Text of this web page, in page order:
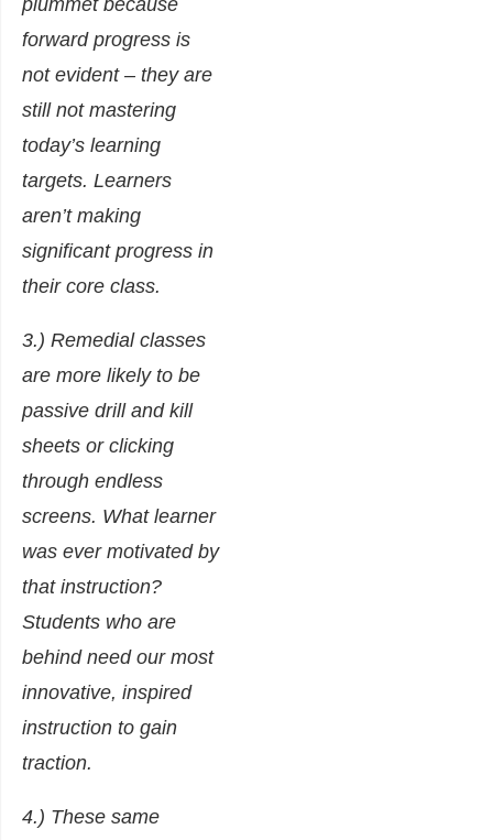
plummet because
forward progress is
not evident – they are
still not mastering
today’s learning
targets. Learners
aren’t making
significant progress in
their core class.
3.) Remedial classes
are more likely to be
passive drill and kill
sheets or clicking
through endless
screens. What learner
was ever motivated by
that instruction?
Students who are
behind need our most
innovative, inspired
instruction to gain
traction.
4.) These same